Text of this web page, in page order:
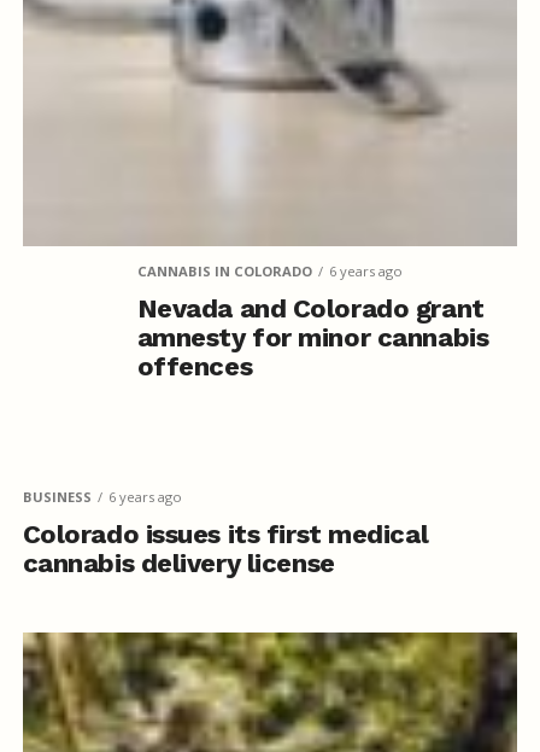
CANNABIS IN COLORADO 6 years ago
Nevada and Colorado grant
amnesty for minor cannabis
offences
BUSINESS 6 years ago
Colorado issues its first medical
cannabis delivery license